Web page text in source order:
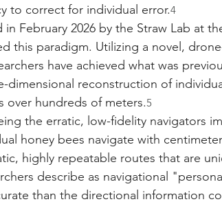
to correct for individual error.4
February 2026 by the Straw Lab at
this paradigm. Utilizing a novel,
have achieved what was
dimensional reconstruction of
over hundreds of meters.5
the erratic, low-fidelity navigators
honey bees navigate with
highly repeatable routes that are
describe as navigational
than the directional information